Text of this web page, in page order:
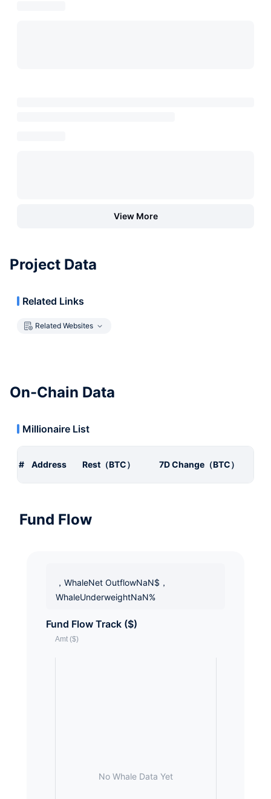
View More
Project Data
Related Links
Related Websites
On-Chain Data
Millionaire List
# Address Rest（BTC） 7D Change（BTC）
Fund Flow
，WhaleNet OutflowNaN$，
WhaleUnderweightNaN%
Fund Flow Track ($)
No Whale Data Yet